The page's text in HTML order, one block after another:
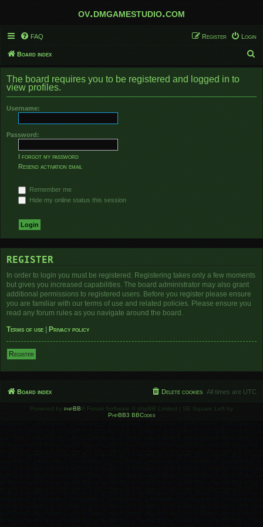
ov.dmgamestudio.com
FAQ Login
Register
Board index
e
r
The board requires you to be registered and logged in to
view profiles.
Username:
Password:
I forgot my password
Resend activation email
Remember me
Hide my online status this session
REGISTER
In order to login you must be registered. Registering takes only a few moments
but gives you increased capabilities. The board administrator may also grant
additional permissions to registered users. Before you register please ensure
you are familiar with our terms of use and related policies. Please ensure you
read any forum rules as you navigate around the board.
Terms of use
Privacy policy
Register
Board index All times are UTC
Delete cookies
Powered by phpBB ® Forum Software © phpBB Limited | SE Square Left by
PhpBB3 BBCodes